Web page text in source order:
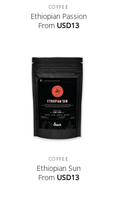
COFFEE
Ethiopian Passion
From USD13
COFFEE
Ethiopian Sun
From USD13